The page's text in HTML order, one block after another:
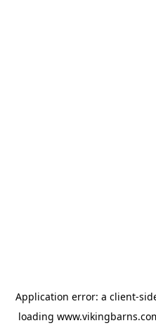
Application error: a client-
loading